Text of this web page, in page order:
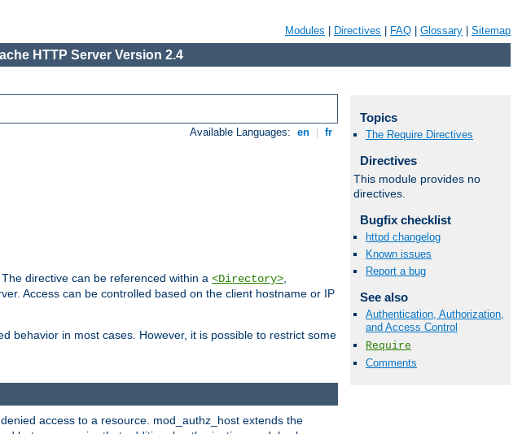
Modules Directives FAQ Glossary Sitemap
HTTP Server Version 2.4
Available Languages: en fr
directive can be referenced within a <Directory>,
Access can be controlled based on the client hostname or IP
behavior in most cases. However, it is possible to restrict some
Topics
The Require Directives
Directives
This module provides no
directives.
Bugfix checklist
httpd changelog
Known issues
Report a bug
See also
Authentication, Authorization,
and Access Control
Require
Comments
access to a resource. mod_authz_host extends the